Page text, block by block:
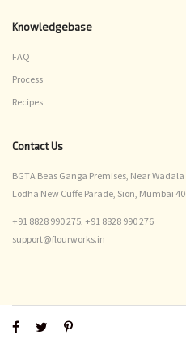
Knowledgebase
FAQ
Process
Recipes
Contact Us
BGTA Beas Ganga Premises, Near
Lodha New Cuffe Parade, Sion, Mumbai
+91 8828 990 275, +91 8828 990 276
support@flourworks.in